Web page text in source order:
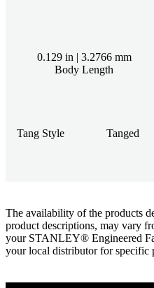
0.129 in | 3.2766 mm
Body Length
Tang Style Tanged
The availability of the products
product descriptions, may vary
your STANLEY® Engineered
your local distributor for specific